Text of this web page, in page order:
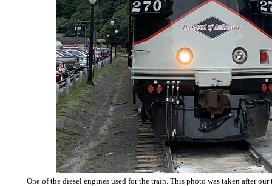
One of the diesel engines used for the train. This photo was taken after